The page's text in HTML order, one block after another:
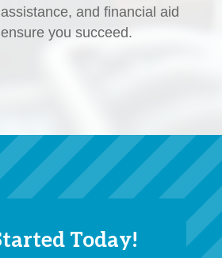
and financial aid
you succeed.
Today!